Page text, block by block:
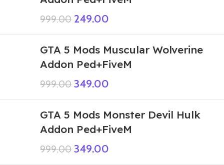
999.00 249.00
GTA 5 Mods Muscular Wolverine
Addon Ped+FiveM
999.00 349.00
GTA 5 Mods Monster Devil Hulk
Addon Ped+FiveM
999.00 349.00